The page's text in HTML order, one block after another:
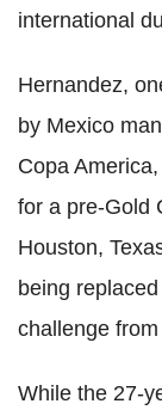
international
Hernandez,
by Mexico
Copa
for a pre-Gold
Houston,
being
challenge
While the 27-